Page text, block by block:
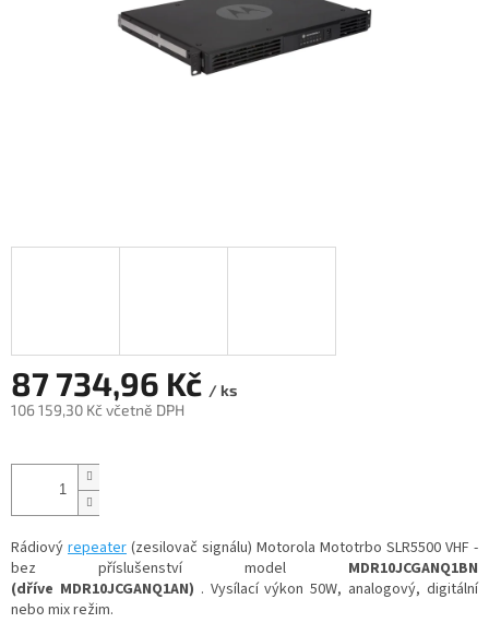
87 734,96 Kč / ks
106 159,30 Kč včetně DPH
cena:
Rádiový repeater (zesilovač signálu) Motorola Mototrbo SLR5500 VHF -
bez příslušenství model MDR10JCGANQ1BN
(dříve MDR10JCGANQ1AN) . Vysílací výkon 50W, analogový, digitální
nebo mix režim.